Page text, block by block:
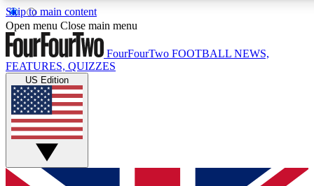
Skip to main content
17
MEMBER FEATURES
Live Q&A Sessions
Weekly interactive sessions
GET CLUB ACCESS QUICK
Open menu Close main menu
FourFourTwo FOOTBALL NEWS,
FEATURES, QUIZZES
US Edition